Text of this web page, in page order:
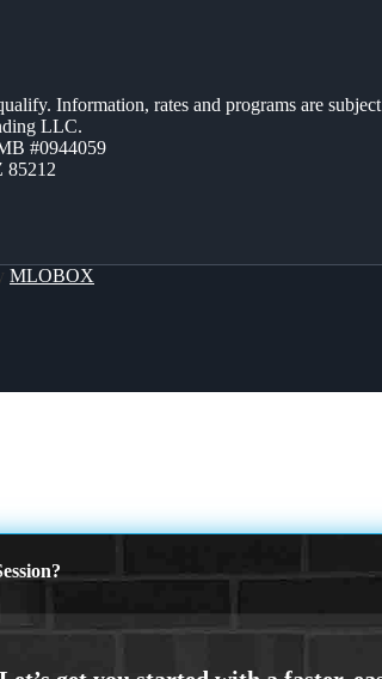
Information, rates and programs are
LLC.
#0944059
85212
MLOBOX